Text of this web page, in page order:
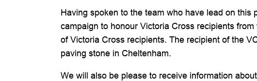
Having spoken to the team who have lead on
campaign to honour Victoria Cross recipients
of Victoria Cross recipients. The recipient of the
paving stone in Cheltenham.
We will also be please to receive information